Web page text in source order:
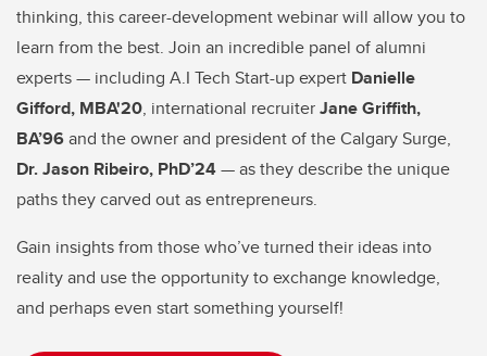
thinking, this career-development webinar will allow you to
learn from the best. Join an incredible panel of alumni
experts — including A.I Tech Start-up expert Danielle
Gifford, MBA'20, international recruiterJane Griffith,
BA’96and the owner and president of the Calgary Surge,
Dr. Jason Ribeiro, PhD’24— as they describe the unique
paths they carved out as entrepreneurs.
Gain insights from those who’ve turned their ideas into
reality and use the opportunity to exchange knowledge,
and perhaps even start something yourself!